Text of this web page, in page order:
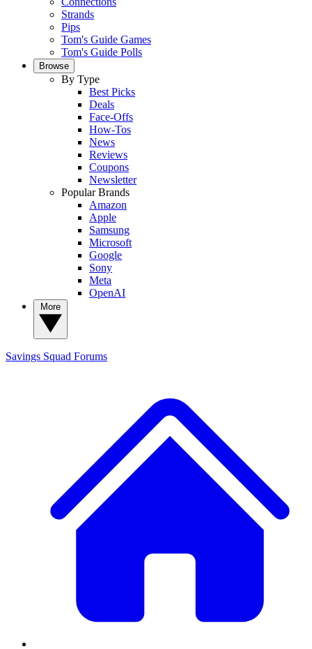
Strands
Pips
Tom's Guide Games
Tom's Guide Polls
Browse
By Type
Best Picks
Deals
Face-Offs
How-Tos
News
Reviews
Coupons
Newsletter
Popular Brands
Amazon
Apple
Samsung
Microsoft
Google
Sony
Meta
OpenAI
Savings Squad Forums